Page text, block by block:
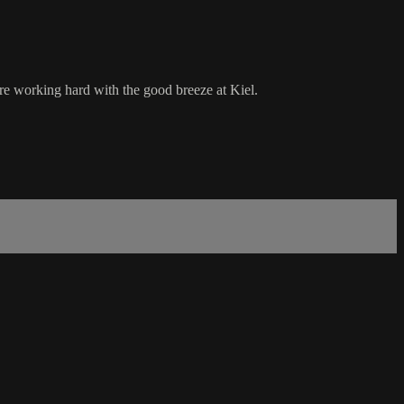
working hard with the good breeze at Kiel.